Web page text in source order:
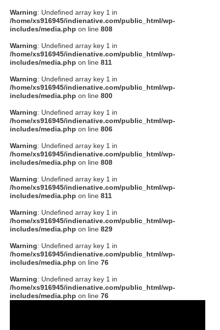
Warning: Undefined array key 1 in
/home/xs916945/indienative.com/public_html/wp-
includes/media.php on line 808
Warning: Undefined array key 1 in
/home/xs916945/indienative.com/public_html/wp-
includes/media.php on line 811
Warning: Undefined array key 1 in
/home/xs916945/indienative.com/public_html/wp-
includes/media.php on line 800
Warning: Undefined array key 1 in
/home/xs916945/indienative.com/public_html/wp-
includes/media.php on line 806
Warning: Undefined array key 1 in
/home/xs916945/indienative.com/public_html/wp-
includes/media.php on line 808
Warning: Undefined array key 1 in
/home/xs916945/indienative.com/public_html/wp-
includes/media.php on line 811
Warning: Undefined array key 1 in
/home/xs916945/indienative.com/public_html/wp-
includes/media.php on line 829
Warning: Undefined array key 1 in
/home/xs916945/indienative.com/public_html/wp-
includes/media.php on line 76
Warning: Undefined array key 1 in
/home/xs916945/indienative.com/public_html/wp-
includes/media.php on line 76